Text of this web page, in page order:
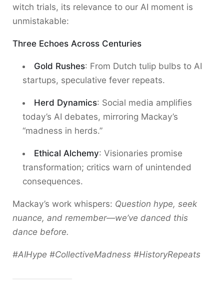
witch trials, its relevance to our AI moment is
unmistakable:
Three Echoes Across Centuries
Gold Rushes: From Dutch tulip bulbs to AI
startups, speculative fever repeats.
Herd Dynamics: Social media amplifies
today’s AI debates, mirroring Mackay’s
“madness in herds.”
Ethical Alchemy: Visionaries promise
transformation; critics warn of unintended
consequences.
Mackay’s work whispers: Question hype, seek
nuance, and remember—we’ve danced this
dance before.
#AIHype #CollectiveMadness #HistoryRepeats